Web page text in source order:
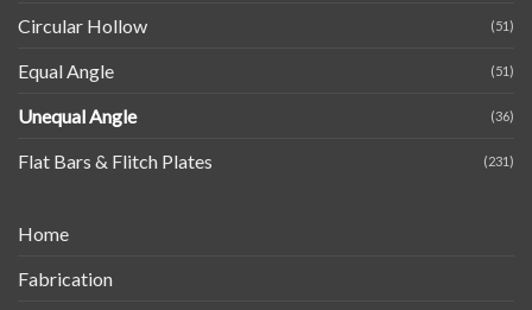
Circular Hollow (51)
Equal Angle (51)
Unequal Angle (36)
Flat Bars & Flitch Plates (231)
Home
Fabrication